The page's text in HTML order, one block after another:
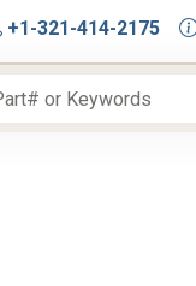
+1-321-414-2175